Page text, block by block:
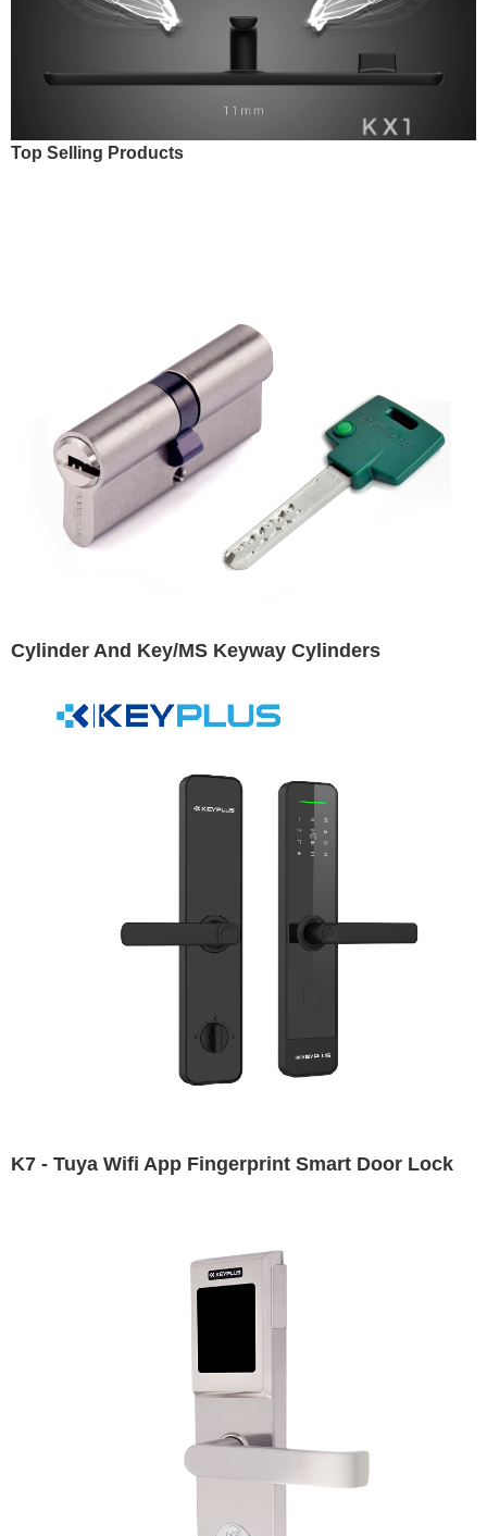
Top Selling Products
Cylinder And Key/MS Keyway Cylinders
K7 - Tuya Wifi App Fingerprint Smart Door Lock